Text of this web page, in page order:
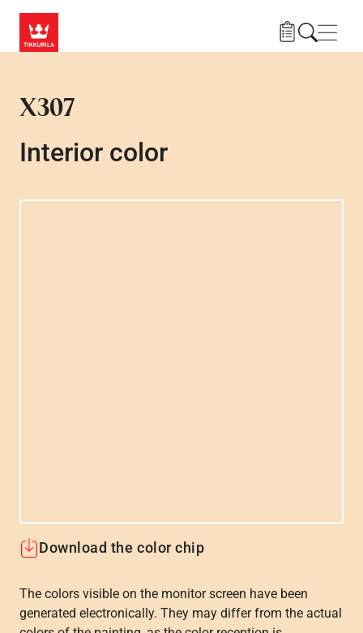
X307
Interior color
Download the color chip
The colors visible on the monitor screen have been
generated electronically. They may differ from the actual